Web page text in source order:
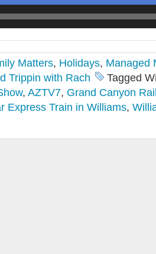
Matters, Holidays, Managed
Trippin with Rach
Tagged
, AZTV7, Grand Canyon
Express Train in Williams,